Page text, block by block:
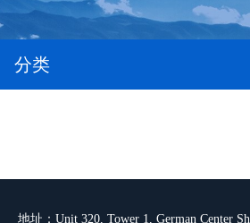
分类
地址：Unit 320, Tower 1, German Center